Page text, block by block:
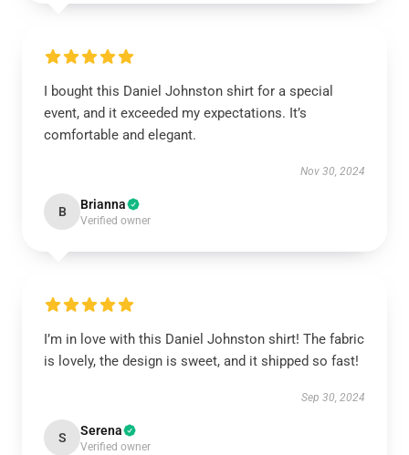
I bought this Daniel Johnston shirt for a special
event, and it exceeded my expectations. It’s
comfortable and elegant.
Nov 30, 2024
B Brianna
Verified owner
I’m in love with this Daniel Johnston shirt! The fabric
is lovely, the design is sweet, and it shipped so fast!
Sep 30, 2024
S Serena
Verified owner